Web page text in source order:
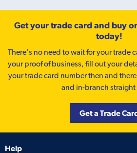
Get your trade card and buy
today!
There’s no need to wait for your trade
your proof of business, fill out your
your trade card number then and
and in-branch straight
Get a Trade
Help